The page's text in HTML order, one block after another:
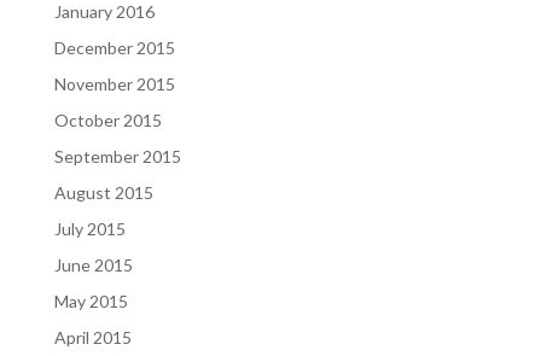
January 2016
December 2015
November 2015
October 2015
September 2015
August 2015
July 2015
June 2015
May 2015
April 2015